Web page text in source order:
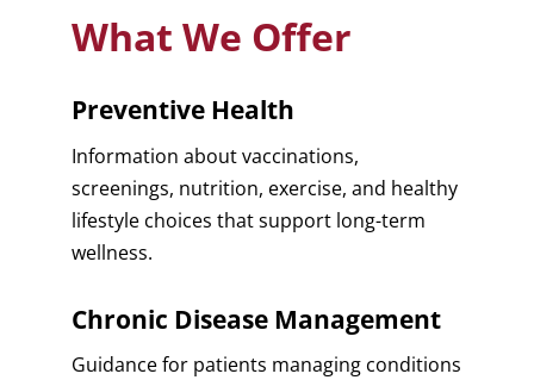
What We Offer
Preventive Health
Information about vaccinations,
screenings, nutrition, exercise, and healthy
lifestyle choices that support long-term
wellness.
Chronic Disease Management
Guidance for patients managing conditions